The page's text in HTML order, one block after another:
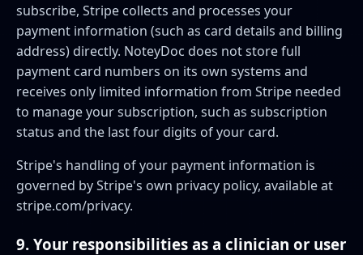
subscribe, Stripe collects and processes your
payment information (such as card details and billing
address) directly. NoteyDoc does not store full
payment card numbers on its own systems and
receives only limited information from Stripe needed
to manage your subscription, such as subscription
status and the last four digits of your card.
Stripe's handling of your payment information is
governed by Stripe's own privacy policy, available at
stripe.com/privacy.
9. Your responsibilities as a clinician or user